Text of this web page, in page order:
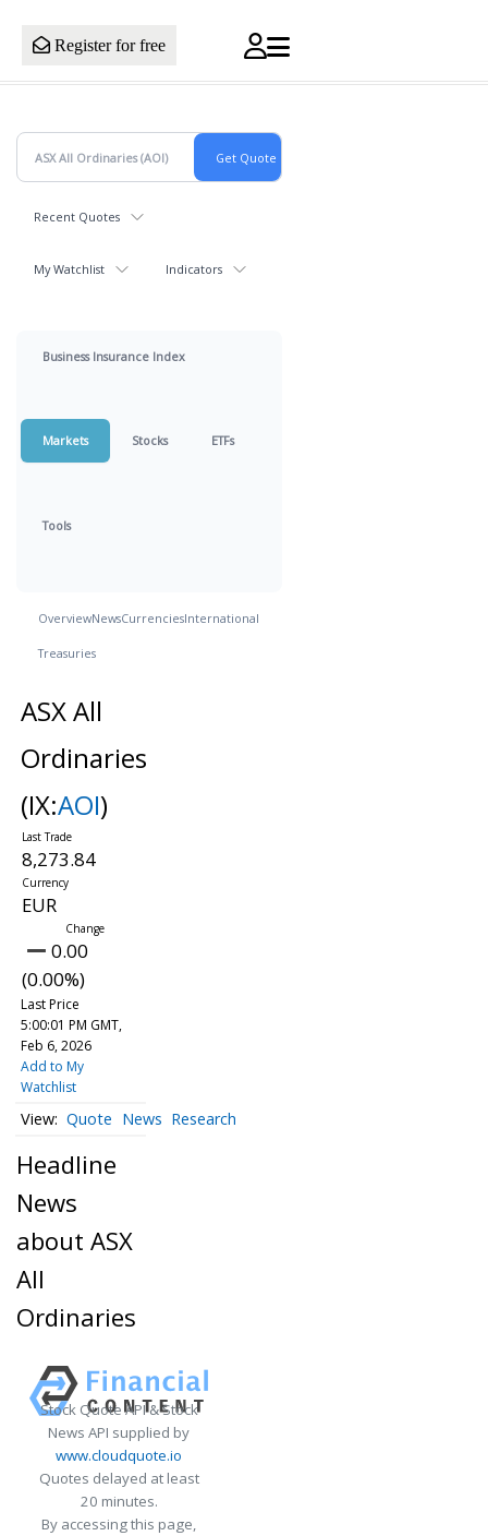
Register for free
Recent Quotes
My Watchlist Indicators
Business Insurance Index
Markets Stocks ETFs
Tools
OverviewNewsCurrenciesInternational
Treasuries
ASX All
Ordinaries
(IX:AOI)
8,273.84
EUR
0.00
(0.00%)
Last Price
5:00:01 PM GMT,
Feb 6, 2026
Add to My
Watchlist
Quote News Research
Headline
News
about ASX
All
Ordinaries
Stock Quote API & Stock
News API supplied by
www.cloudquote.io
Quotes delayed at least
20 minutes.
By accessing this page,